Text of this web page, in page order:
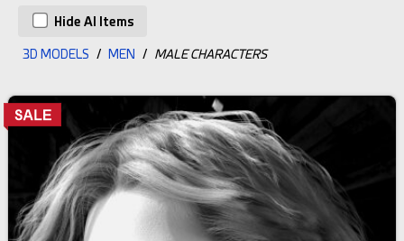
Hide AI Items
3D MODELS / MEN / MALE CHARACTERS